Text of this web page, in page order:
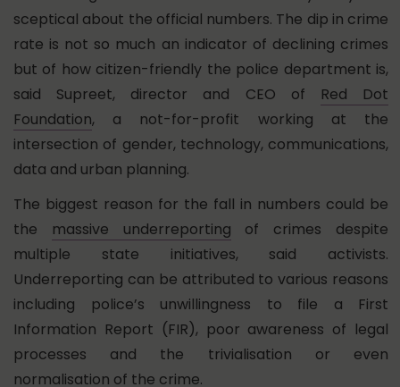
sceptical about the official numbers. The dip in crime
rate is not so much an indicator of declining crimes
but of how citizen-friendly the police department is,
said Supreet, director and CEO of Red Dot
Foundation, a not-for-profit working at the
intersection of gender, technology, communications,
data and urban planning.
The biggest reason for the fall in numbers could be
the massive underreporting of crimes despite
multiple state initiatives, said activists.
Underreporting can be attributed to various reasons
including police’s unwillingness to file a First
Information Report (FIR), poor awareness of legal
processes and the trivialisation or even
normalisation of the crime.